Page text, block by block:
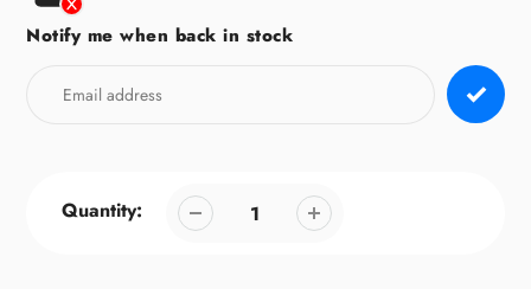
Notify me when back in stock
Quantity: